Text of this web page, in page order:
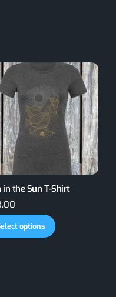
in the Sun T-Shirt
options
This